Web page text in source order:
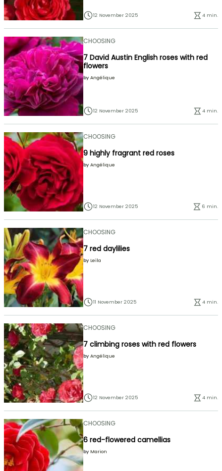
12 November 2025 4 min.
CHOOSING
7 David Austin English roses with red
flowers
by Angélique
12 November 2025 4 min.
CHOOSING
9 highly fragrant red roses
by Angélique
12 November 2025 6 min.
CHOOSING
7 red daylilies
by Leïla
11 November 2025 4 min.
CHOOSING
7 climbing roses with red flowers
by Angélique
12 November 2025 4 min.
CHOOSING
6 red-flowered camellias
by Marion